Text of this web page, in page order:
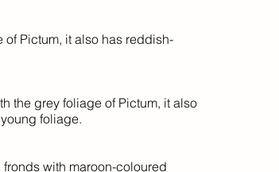
Pictum, it also has reddish-
the grey foliage of Pictum, it also
foliage.
with maroon-coloured